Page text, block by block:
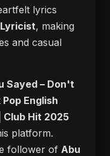
lyrics
Lyricist, making
and casual
Sayed – Don't
English
Club Hit 2025
platform.
follower of Abu